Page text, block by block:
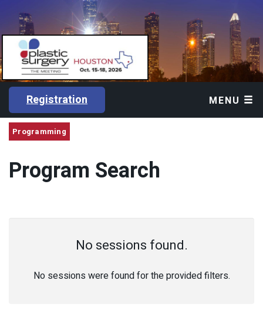
Registration MENU
Programming
Program Search
No sessions found.
No sessions were found for the provided filters.